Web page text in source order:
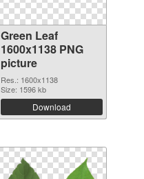
Green Leaf
1600x1138 PNG
picture
Res.: 1600x1138
Size: 1596 kb
Download